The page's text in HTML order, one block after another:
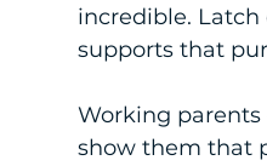
incredible.
supports that
Working parents
show them that